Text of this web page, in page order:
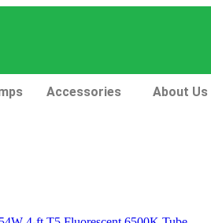
Accessories About Us